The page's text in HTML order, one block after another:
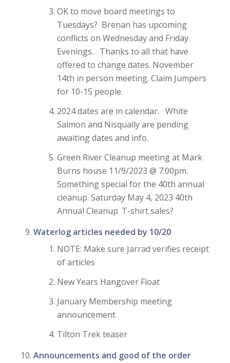
OK to move board meetings to
Tuesdays? Brenan has upcoming
conflicts on Wednesday and Friday
Evenings. Thanks to all that have
offered to change dates. November
14th in person meeting. Claim Jumpers
for 10-15 people.
2024 dates are in calendar. White
Salmon and Nisqually are pending
awaiting dates and info.
Green River Cleanup meeting at Mark
Burns house 11/9/2023 @ 7:00pm.
Something special for the 40th annual
cleanup. Saturday May 4, 2023 40th
Annual Cleanup. T-shirt sales?
Waterlog articles needed by 10/20
NOTE: Make sure Jarrad verifies receipt
of articles
New Years Hangover Float
January Membership meeting
announcement
Tilton Trek teaser
Announcements and good of the order